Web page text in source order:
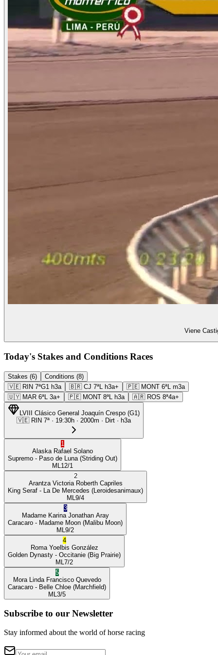
Viene
Today's Stakes and Conditions Races
Stakes (6)
Conditions (8)
🇻🇪 RIN 7ªG1 h3a 🇧🇷 CJ 7ªL h3a+ 🇵🇪 MONT 6ªL m3a
🇺🇾 MAR 6ªL 3a+ 🇵🇪 MONT 8ªL h3a 🇦🇷 ROS 8ª4a+
LVIII Clásico General Joaquín Crespo (G1)
🇻🇪 RIN 7ª · 19:30h · 2000m · Dirt · h3a
1
Alaska Rafael Solano
Supremo - Paso de Luna (Striding Out)
ML 12/1
2
Arantza Victoria Roberth Capriles
King Seraf - La De Mercedes (Leroidesanimaux)
ML 9/4
3
Madame Karina Jonathan Aray
Caracaro - Madame Moon (Malibu Moon)
ML 9/2
4
Roma Yoelbis González
Golden Dynasty - Occitanie (Big Prairie)
ML 7/2
5
Mora Linda Francisco Quevedo
Caracaro - Belle Chloe (Marchfield)
ML 3/5
Subscribe to our Newsletter
Stay informed about the world of horse racing